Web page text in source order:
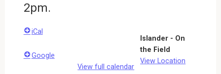
2pm.
Islander - On
the Field
View Location
iCal
Google
View full calendar